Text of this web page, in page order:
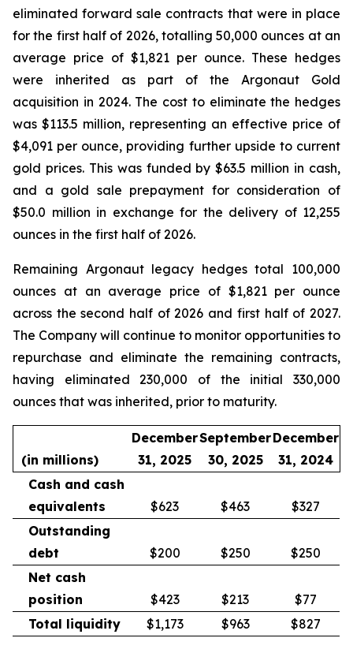
eliminated forward sale contracts that were in place
for the first half of 2026, totalling 50,000 ounces at an
average price of $1,821 per ounce. These hedges
were inherited as part of the Argonaut Gold
acquisition in 2024. The cost to eliminate the hedges
was $113.5 million, representing an effective price of
$4,091 per ounce, providing further upside to current
gold prices. This was funded by $63.5 million in cash,
and a gold sale prepayment for consideration of
$50.0 million in exchange for the delivery of 12,255
ounces in the first half of 2026.
Remaining Argonaut legacy hedges total 100,000
ounces at an average price of $1,821 per ounce
across the second half of 2026 and first half of 2027.
The Company will continue to monitor opportunities to
repurchase and eliminate the remaining contracts,
having eliminated 230,000 of the initial 330,000
ounces that was inherited, prior to maturity.
(in millions)
December
31, 2025
September
30, 2025
December
31, 2024
Cash and cash
equivalents
$623 $463
$327
Outstanding
debt
$200 $250
$250
Net cash
position
$423 $213
$77
Total liquidity
$1,173 $963 $827